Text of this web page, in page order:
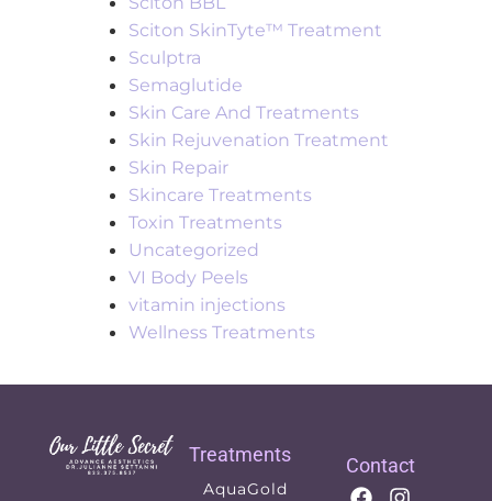
Sciton SkinTyte™ Treatment
Sculptra
Semaglutide
Skin Care And Treatments
Skin Rejuvenation Treatment
Skin Repair
Skincare Treatments
Toxin Treatments
Uncategorized
VI Body Peels
vitamin injections
Wellness Treatments
Treatments
AquaGold
Contact